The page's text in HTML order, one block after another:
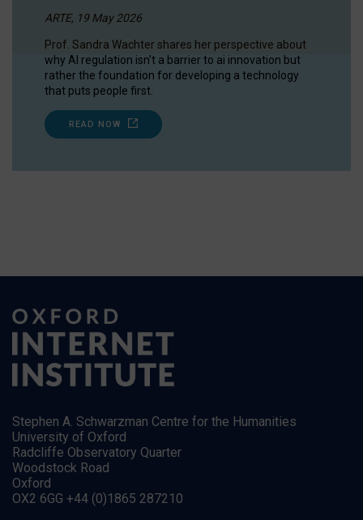
ARTE, 19 May 2026
Prof. Sandra Wachter shares her perspective about
why AI regulation isn’t a barrier to ai innovation but
rather the foundation for developing a technology
that puts people first.
READ NOW
Stephen A. Schwarzman Centre for the Humanities
University of Oxford
Radcliffe Observatory Quarter
Woodstock Road
Oxford
OX2 6GG +44 (0)1865 287210